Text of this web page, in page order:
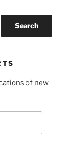
Search
of new